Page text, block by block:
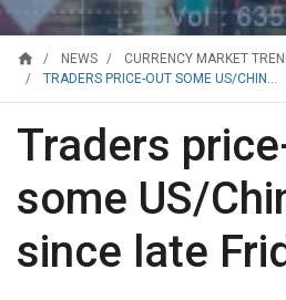
home NEWS
CURRENCY MARKET
TRADERS PRICE-OUT SOME US/CHIN...
Traders
some US/
since late